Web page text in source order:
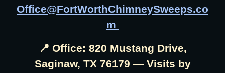
Office@FortWorthChimneySweeps.co
m
📍 Office: 820 Mustang Drive,
Saginaw, TX 76179 — Visits by